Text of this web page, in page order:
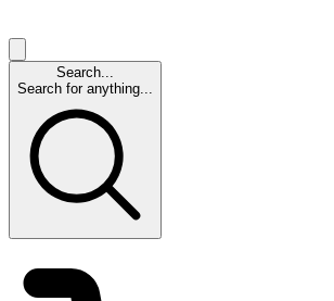
Search...
Search for anything...